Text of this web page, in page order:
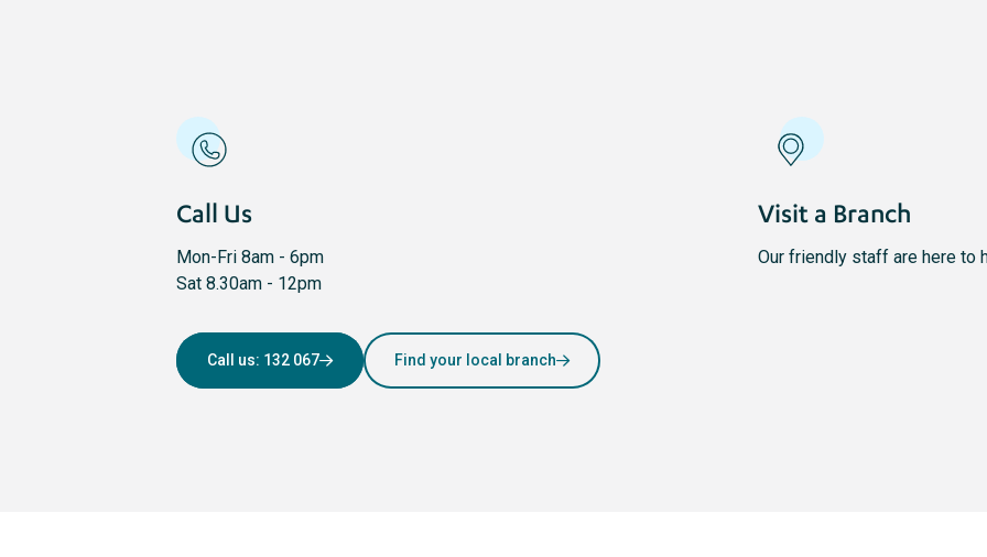
Call Us
Mon-Fri 8am - 6pm
Sat 8.30am - 12pm
Visit a Branch
Our friendly staff are here to
Call us: 132 067 Find your local branch